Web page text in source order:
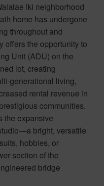
Iki neighborhood
home has undergone
throughout and
offers the opportunity to
Unit (ADU) on the
lot, creating
generational living,
rental revenue in
communities.
the expansive
bright, versatile
hobbies, or
section of the
bridge